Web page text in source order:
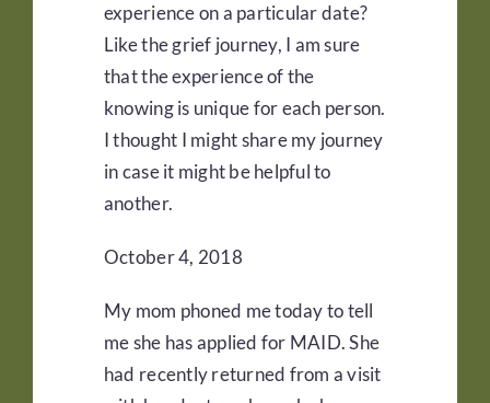
experience on a particular date?
Like the grief journey, I am sure
that the experience of the
knowing is unique for each person.
I thought I might share my journey
in case it might be helpful to
another.
October 4, 2018
My mom phoned me today to tell
me she has applied for MAID. She
had recently returned from a visit